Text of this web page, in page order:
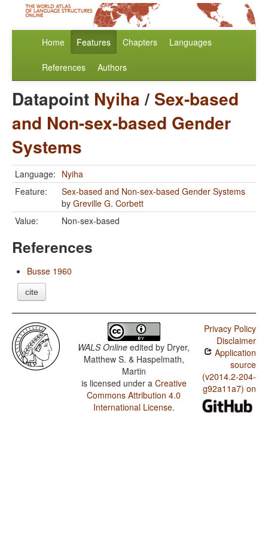
Home Features Chapters Languages
References Authors
Datapoint Nyiha/ Sex-based
and Non-sex-based Gender
Systems
Language: Nyiha
Feature:
Sex-based and Non-sex-based Gender Systems
by Greville G. Corbett
Value:
Non-sex-based
References
Busse 1960
cite
WALS Online edited by Dryer,
Matthew S. & Haspelmath,
Martin
is licensed under a Creative
Commons Attribution 4.0
International License.
Privacy Policy
Disclaimer
Application
source
(v2014.2-204-
g92a11a7) on